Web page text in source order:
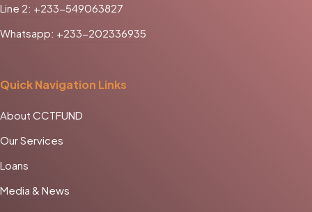
Line 2: +233-549063827
Whatsapp: +233-202336935
Quick Navigation Links
About CCTFUND
Our Services
Loans
Media & News